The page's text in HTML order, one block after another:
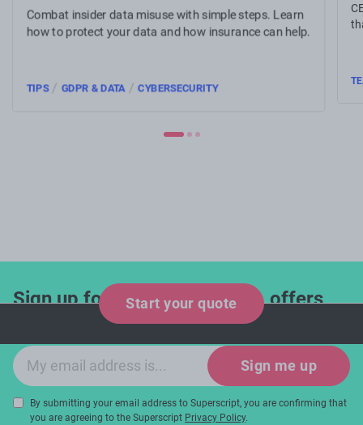
Combat insider data misuse with simple steps. Learn
how to protect your data and how insurance can help.
TIPS/ GDPR & DATA/CYBERSECURITY
Start your quote
Sign up for industry updates, offers
and expert tips!
Email sign-up
Sign me up
By submitting your email address to Superscript, you are confirming that
you are agreeing to the Superscript Privacy Policy.